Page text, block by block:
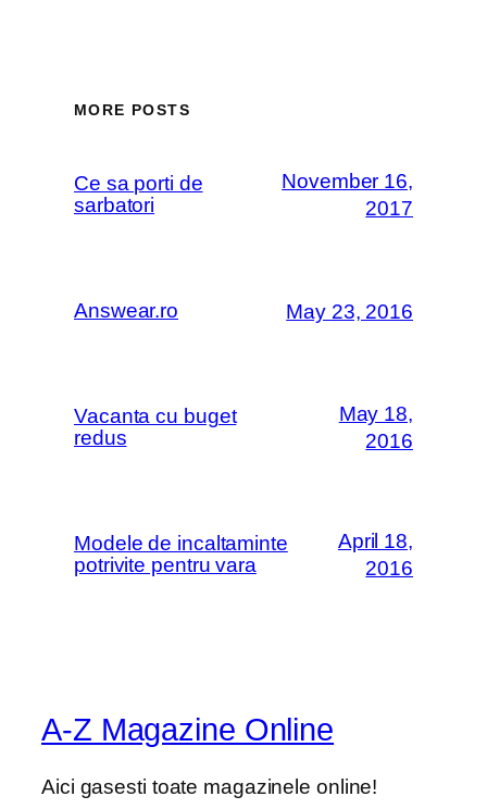
MORE POSTS
Ce sa porti de
sarbatori
November 16,
2017
Answear.ro May 23, 2016
Vacanta cu buget
redus
May 18,
2016
Modele de incaltaminte
potrivite pentru vara
April 18,
2016
A-Z Magazine Online
Aici gasesti toate magazinele online!